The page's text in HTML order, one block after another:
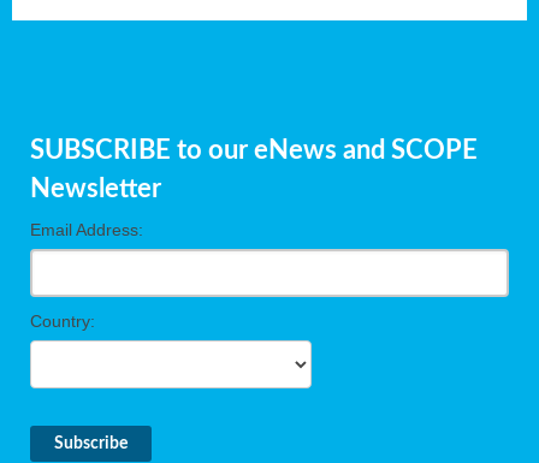
SUBSCRIBE to our eNews and SCOPE
Newsletter
Email Address:
Country: